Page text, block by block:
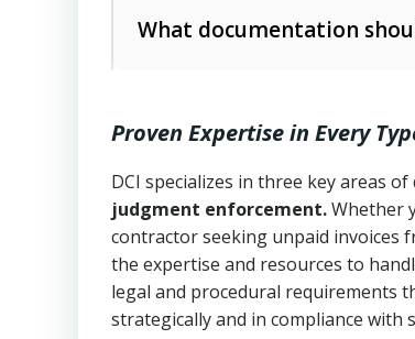
Whether attorney
Utah Consumer Sales
Uniform Commercial Code
Fair Debt Collection
consumer debt collection
Utah Code Ann. § 76-6-520–
6 years
Open accounts (e.g.,
What documentation
Proof of product delivery or
Account statements and
Notes or correspondence
Proven Expertise in Every
DCI specializes in three key areas
judgment enforcement.Whether
contractor seeking unpaid invoices
the expertise and resources to
legal and procedural requirements
strategically and in compliance with